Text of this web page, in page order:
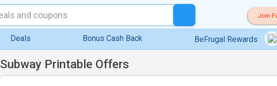
Join
Deals Bonus Cash Back BeFrugal Rewards
Subway Printable Offers